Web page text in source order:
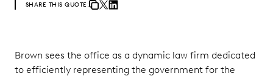
SHARE THIS QUOTE:
Brown sees the office as a dynamic law firm dedicated
to efficiently representing the government for the